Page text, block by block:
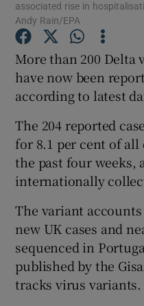
associated rise in
Andy Rain/EPA
More than 200 Delta
have now been
according to latest
The 204 reported
for 8.1 per cent of all
the past four weeks,
internationally
The variant
new UK cases and
sequenced in
published by the
tracks virus variants.